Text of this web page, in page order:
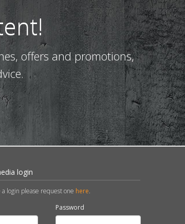
offers and promotions,
login
a login please request one here.
Password